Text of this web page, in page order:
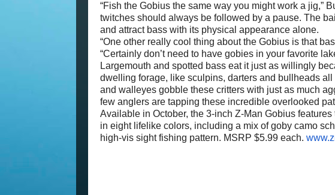
“Fish the Gobius the same way you might work a jig,”
twitches should always be followed by a pause. The
and attract bass with its physical appearance alone.
“One other really cool thing about the Gobius is that
“Certainly don’t need to have gobies in your favorite
Largemouth and spotted bass eat it just as willingly
dwelling forage, like sculpins, darters and bullheads
and walleyes gobble these critters with just as much
few anglers are tapping these incredible overlooked
Available in October, the 3-inch Z-Man Gobius
in eight lifelike colors, including a mix of goby camo
high-vis sight fishing pattern. MSRP $5.99 each.